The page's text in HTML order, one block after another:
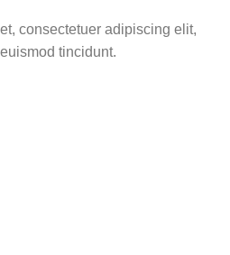
consectetuer adipiscing elit,
tincidunt.